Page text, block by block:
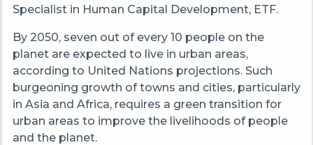
Specialist in Human Capital Development, ETF.
By 2050, seven out of every 10 people on the
planet are expected to live in urban areas,
according to United Nations projections. Such
burgeoning growth of towns and cities, particularly
in Asia and Africa, requires a green transition for
urban areas to improve the livelihoods of people
and the planet.